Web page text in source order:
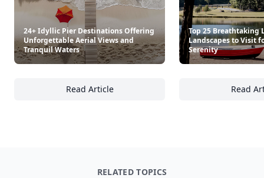
24+ Idyllic Pier Destinations Offering
Unforgettable Aerial Views and
Tranquil Waters
Read Article
24+ Idyllic Pier Destinations Offering
Top 25 Breathtaking
Landscapes to Visit
Serenity
Read
RELATED TOPICS